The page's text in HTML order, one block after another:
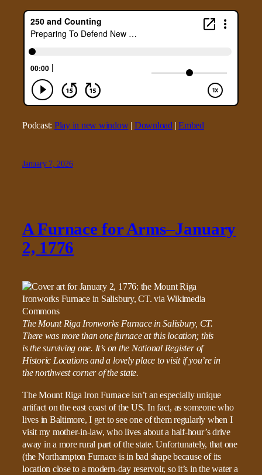
Podcast: Play in new window| Download|Embed
January 7, 2026
A Furnace for Arms–January
2, 1776
The Mount Riga Ironworks Furnace in Salisbury, CT.
There was more than one furnace at this location; this
is the surviving one. It’s on the National Register of
Historic Locations and a lovely place to visit if you’re in
the northwest corner of the state.
The Mount Riga Iron Furnace isn’t an especially unique
artifact on the east coast of the US. In fact, as someone who
lives in Baltimore, I get to see one of them regularly when I
visit my mother-in-law, who lives about a half-hour’s drive
away in a more rural part of the state. Unfortunately, that one
(the Northampton Furnace is in bad shape because of its
location close to a modern-day reservoir, so it’s in the water a